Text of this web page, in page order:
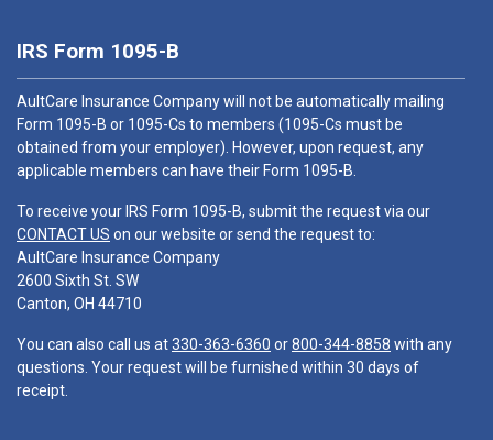
IRS Form 1095-B
AultCare Insurance Company will not be automatically mailing
Form 1095-B or 1095-Cs to members (1095-Cs must be
obtained from your employer). However, upon request, any
applicable members can have their Form 1095-B.
To receive your IRS Form 1095-B, submit the request via our
CONTACT US on our website or send the request to:
AultCare Insurance Company
2600 Sixth St. SW
Canton, OH 44710
You can also call us at330-363-6360 or800-344-8858 with any
questions. Your request will be furnished within 30 days of
receipt.